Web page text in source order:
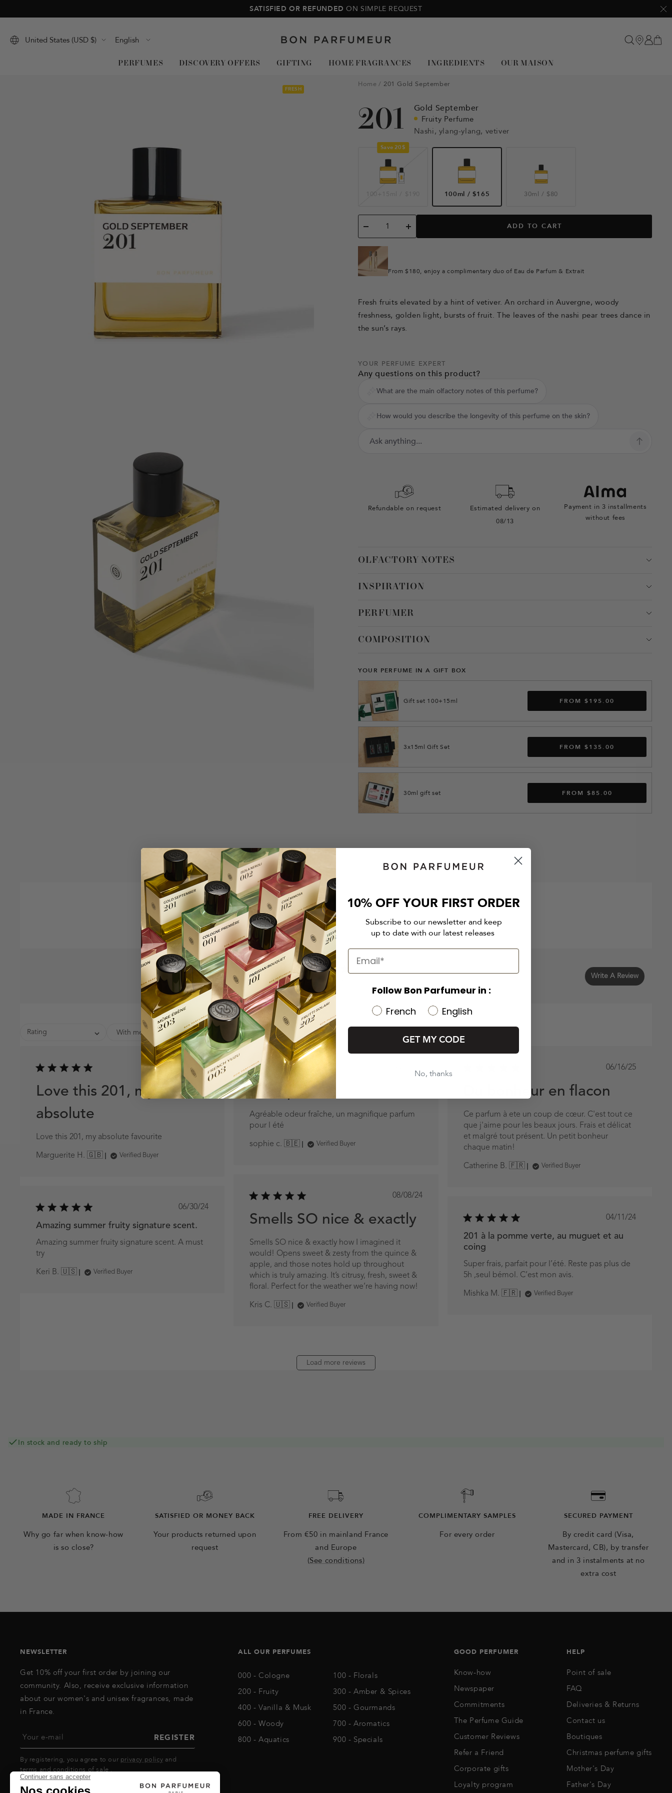
to
SATISFIED OR REFUNDED ON SIMPLE REQUEST
Bon
PERFUMES DISCOVERY OFFERS GIFTING HOME FRAGRANCES INGREDIENTS OUR MAISON
United States (USD $) Language
English
FRESH
Home 201 Gold September
201 Gold September
Fruity Perfume
Nashi, ylang-ylang, vetiver
Save 20$
100+15ml 100ml / $165 30ml / $80
quantity
Increase
ADD TO CART
From $180, enjoy a complimentary duo of Eau de Parfum & Extrait
Fresh fruits elevated by a hint of vetiver. An orchard in Auvergne, woody
freshness, golden light, bursts of fruit. The leaves of the nashi pear trees dance in
the sun’s rays.
YOUR PERFUME EXPERT
Any questions on this product?
What are the main olfactory notes of this perfume?
How would you describe the longevity of this perfume on the skin?
Refundable on request
Estimated delivery on
08/13
Payment in 3 installments
without fees
OLFACTORY NOTES
INSPIRATION
PERFUMER
COMPOSITION
YOUR PERFUME IN A GIFT BOX
Gift set 100+15ml FROM $195.00
3x15ml Gift Set FROM $135.00
30ml gift set FROM $85.00
4.8 4.8 out of 5 stars 41 total reviews
Based on 41 reviews
Write A Review
Rating With media
Published
date
02/17/26
Love this 201, my
absolute
Love this 201, my absolute favourite
Marguerite H. 🇬🇧 Verified Buyer
date
Au top
Agréable odeur fraîche, un magnifique parfum
pour l été
sophie c. 🇧🇪 Verified Buyer
Published
06/16/25
Du bonheur en flacon
Ce parfum à ete un coup de cœur. C'est tout ce
que j'aime pour les beaux jours. Frais et délicat
et malgré tout présent. Un petit bonheur
chaque matin!
Catherine B. 🇫🇷 Verified Buyer
Published
08/08/24
Smells SO nice & exactly
Smells SO nice & exactly how I imagined it
would! Opens sweet & zesty from the quince &
apple, and those notes hold up throughout
which is truly amazing. It’s citrusy, fresh, sweet &
floral. Perfect for the weather we’re having now!
Kris C. 🇺🇸 Verified Buyer
Published
06/30/24
Amazing summer fruity signature scent.
Amazing summer fruity signature scent. A must
try
Keri B. 🇺🇸 Verified Buyer
Published
04/11/24
201 à la pomme verte, au muguet et au
coing
Super frais, parfait pour l’été. Reste pas plus de
5h ,seul bémol. C’est mon avis.
Mishka M. 🇫🇷 Verified Buyer
Load more reviews
In stock and ready to ship
MADE IN FRANCE
Why go far when know-how
is so close?
SATISFIED OR MONEY BACK
Your products returned upon
request
FREE DELIVERY
From €50 in mainland France
and Europe
(See conditions)
COMPLIMENTARY SAMPLES
For every order
SECURED PAYMENT
By credit card (Visa,
Mastercard, CB), by transfer
and in 3 instalments at no
extra cost
NEWSLETTER
Get 10% off your first order by joining our
community. Also, receive exclusive information
about our women's and unisex fragrances, made
in France.
Your e-mail REGISTER
By registering, you agree to our privacy policy and
terms and conditions of sale.
ALL OUR PERFUMES
000 - Cologne
100 - Florals
200 - Fruity
300 - Amber & Spices
400 - Vanilla & Musk
500 - Gourmands
600 - Woody
700 - Aromatics
800 - Aquatics
900 - Specials
GOOD PERFUMER
Know-how
Newspaper
Commitments
The Perfume Guide
Customer Reviews
Refer a Friend
Corporate gifts
Loyalty program
HELP
Point of sale
FAQ
Deliveries & Returns
Contact us
Boutiques
Christmas perfume gifts
Mother's Day
Father's Day
10% OFF YOUR FIRST ORDER
Subscribe to our newsletter and keep
up to date with our latest releases
Follow Bon Parfumeur in :
French
English
GET MY CODE
No, thanks